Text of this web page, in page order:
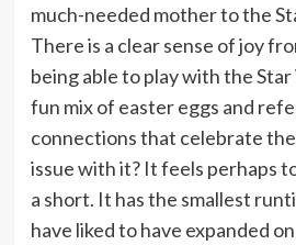
much-needed mother to the
There is a clear sense of joy
being able to play with the
fun mix of easter eggs and
connections that celebrate
issue with it? It feels perhaps
a short. It has the smallest
have liked to have expanded